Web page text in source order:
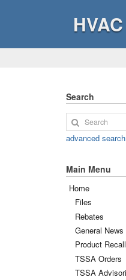
Search
advanced search
Main Menu
Home
Files
Rebates
General News
Product
TSSA Orders
TSSA